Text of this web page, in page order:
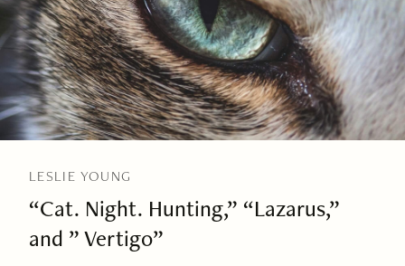
LESLIE YOUNG
“Cat. Night. Hunting,” “Lazarus,”
and ” Vertigo”